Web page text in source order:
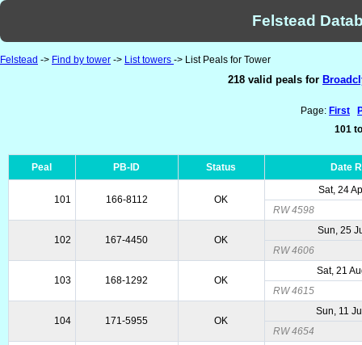
Felstead
Felstead -> Find by tower -> List towers -> List Peals for Tower
218 valid peals for
Page: First
101
Peal PB-ID Status Date
101 166-8112 OK
Sat, 24
RW 4598
102 167-4450 OK
Sun, 25
RW 4606
103 168-1292 OK
Sat, 21
RW 4615
104 171-5955 OK
Sun, 11
RW 4654